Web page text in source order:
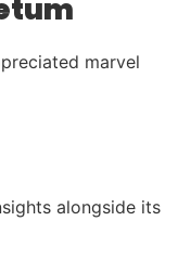
marvel
alongside its